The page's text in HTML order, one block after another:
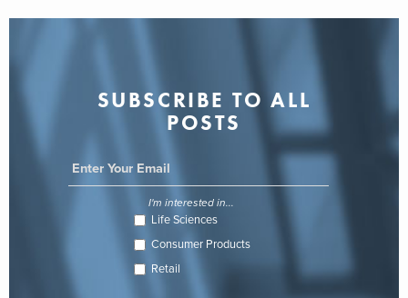
SUBSCRIBE TO ALL
POSTS
I'm interested in...
Life Sciences
Consumer Products
Retail